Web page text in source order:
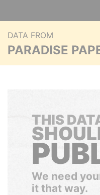
DATA FROM
PARADISE
THIS
We need
it that way.